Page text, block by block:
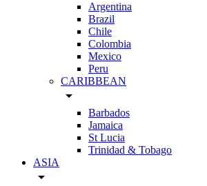
Argentina
Brazil
Chile
Colombia
Mexico
Peru
CARIBBEAN
arrow_drop_down
Barbados
Jamaica
St Lucia
Trinidad & Tobago
ASIA
arrow_drop_down